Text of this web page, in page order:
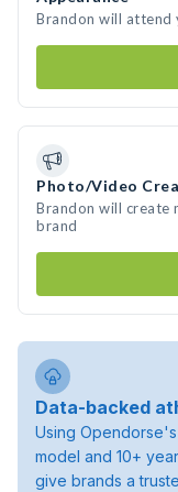
Brandon will attend
Photo/Video
Brandon will create
brand
Data-backed
Using
model and 10+
give brands a